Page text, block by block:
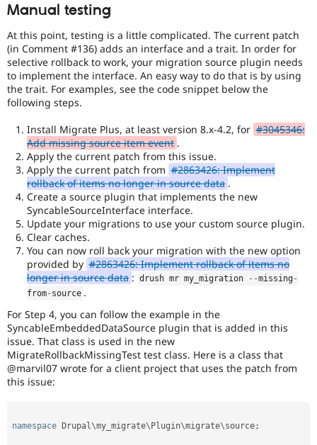
manual
in
a
variety
of
environments.
Manual testing
At this point, testing is a little complicated. The current patch
(in Comment #136) adds an interface and a trait. In order for
selective rollback to work, your migration source plugin needs
to implement the interface. An easy way to do that is by using
the trait. For examples, see the code snippet below the
following steps.
Install Migrate Plus, at least version 8.x-4.2, for #3045346:
Add missing source item event .
Apply the current patch from this issue.
Apply the current patch from #2863426: Implement
rollback of items no longer in source data .
Create a source plugin that implements the new
SyncableSourceInterface interface.
Update your migrations to use your custom source plugin.
Clear caches.
You can now roll back your migration with the new option
provided by #2863426: Implement rollback of items no
longer in source data : drush mr my_migration --missing-
from- source .
For Step 4, you can follow the example in the
SyncableEmbeddedDataSource plugin that is added in this
issue. That class is used in the new
MigrateRollbackMissingTest test class. Here is a class that
@marvil07 wrote for a client project that uses the patch from
this issue:
namespace Drupal \my_migrate\Plugin\migrate\source ;